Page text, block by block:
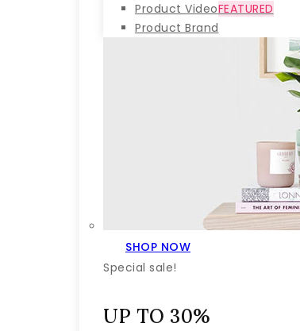
Product VideoFEATURED
Product Brand
SHOP NOW
Special sale!
UP TO 30%